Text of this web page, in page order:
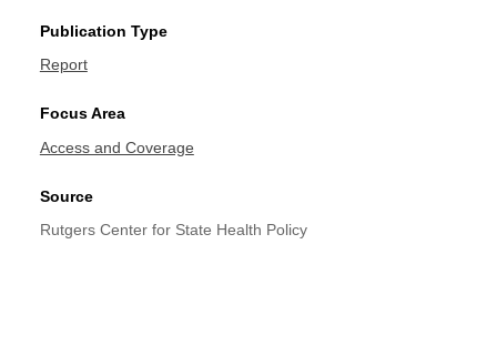
Publication Type
Report
Focus Area
Access and Coverage
Source
Rutgers Center for State Health Policy